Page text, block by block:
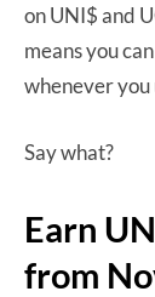
on UNI$ and
means you
whenever you
Say what?
Earn
from